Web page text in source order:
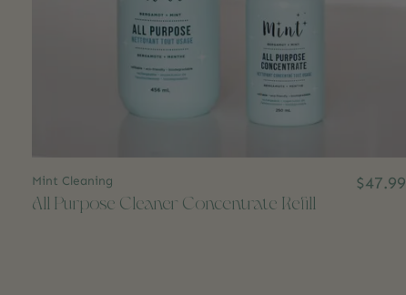
Mint Cleaning
All Purpose Cleaner Concentrate Refill
$47.99